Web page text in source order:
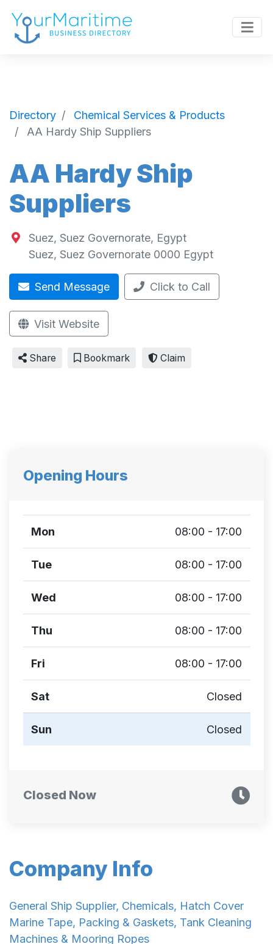
Directory
Chemical Services & Products
AA Hardy Ship Suppliers
AA Hardy Ship
Suppliers
Suez, Suez Governorate, Egypt
Suez, Suez Governorate 0000 Egypt
Send Message Click to Call
Visit Website
Share Bookmark Claim
Company Info
General Ship Supplier, Chemicals, Hatch Cover
Marine Tape, Packing & Gaskets, Tank Cleaning
Machines & Mooring Ropes
Opening Hours
Mon 08:00 - 17:00
Tue 08:00 - 17:00
Wed 08:00 - 17:00
Thu 08:00 - 17:00
Fri 08:00 - 17:00
Sat Closed
Sun Closed
Closed Now